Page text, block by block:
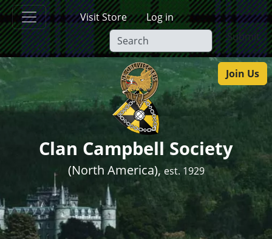
Skip to main content
Visit Store
Log in
Submit
Join Us
Clan Campbell Society
(North America), est. 1929